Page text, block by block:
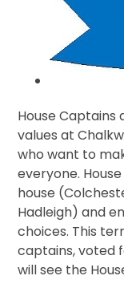
House Captains
values at
who want to
everyone.
house
Hadleigh) and
choices. This
captains, voted
will see the